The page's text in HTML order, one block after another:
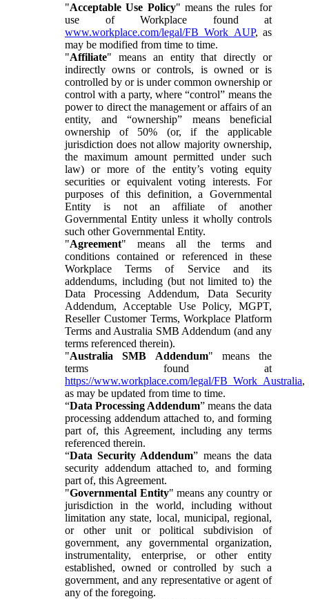
"Acceptable Use Policy" means the rules for
use of Workplace found at
www.workplace.com/legal/FB_Work_AUP, as
may be modified from time to time.
"Affiliate" means an entity that directly or
indirectly owns or controls, is owned or is
controlled by or is under common ownership or
control with a party, where “control” means the
power to direct the management or affairs of an
entity, and “ownership” means beneficial
ownership of 50% (or, if the applicable
jurisdiction does not allow majority ownership,
the maximum amount permitted under such
law) or more of the entity’s voting equity
securities or equivalent voting interests. For
purposes of this definition, a Governmental
Entity is not an affiliate of another
Governmental Entity unless it wholly controls
such other Governmental Entity.
"Agreement" means all the terms and
conditions contained or referenced in these
Workplace Terms of Service and its
addendums, including (but not limited to) the
Data Processing Addendum, Data Security
Addendum, Acceptable Use Policy, MGPT,
Reseller Customer Terms, Workplace Platform
Terms and Australia SMB Addendum (and any
terms referenced therein).
"Australia SMB Addendum" means the
terms found at
https://www.workplace.com/legal/FB_Work_Australia,
as may be updated from time to time.
“Data Processing Addendum” means the data
processing addendum attached to, and forming
part of, this Agreement, including any terms
referenced therein.
“Data Security Addendum” means the data
security addendum attached to, and forming
part of, this Agreement.
"Governmental Entity" means any country or
jurisdiction in the world, including without
limitation any state, local, municipal, regional,
or other unit or political subdivision of
government, any governmental organization,
instrumentality, enterprise, or other entity
established, owned or controlled by such a
government, and any representative or agent of
any of the foregoing.